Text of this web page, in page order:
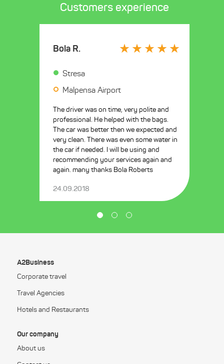
Customers experience
Bola R.
Stresa
Malpensa Airport
The driver was on time, very polite and
professional. He helped with the bags.
The car was better then we expected and
very clean. There was even some water in
the car if needed. I will be using and
recommending your services again and
again. many thanks Bola Roberts
24.09.2018
A2Business
Corporate travel
Travel Agencies
Hotels and Restaurants
Our company
About us